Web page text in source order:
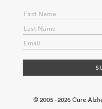
© 2005 - 2026 Cure